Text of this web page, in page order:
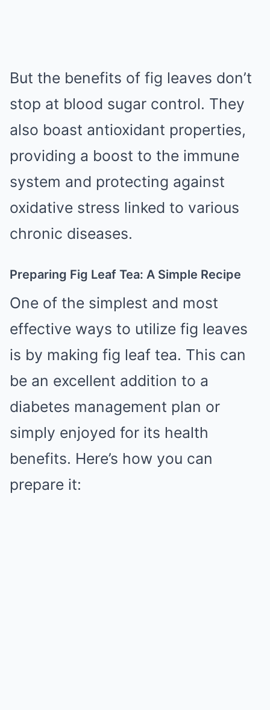
But the benefits of fig leaves don’t
stop at blood sugar control. They
also boast antioxidant properties,
providing a boost to the immune
system and protecting against
oxidative stress linked to various
chronic diseases.
Preparing Fig Leaf Tea: A Simple Recipe
One of the simplest and most
effective ways to utilize fig leaves
is by making fig leaf tea. This can
be an excellent addition to a
diabetes management plan or
simply enjoyed for its health
benefits. Here’s how you can
prepare it: